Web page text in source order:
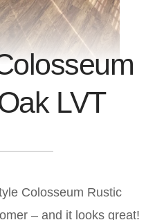
LVT
Colosseum Rustic
– and it looks great!